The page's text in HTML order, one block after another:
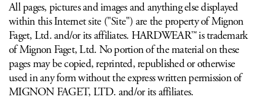
All pages, pictures and images and anything else displayed
within this Internet site ("Site") are the property of Mignon
Faget, Ltd. and/or its affiliates. HARDWEAR™ is trademark
of Mignon Faget, Ltd. No portion of the material on these
pages may be copied, reprinted, republished or otherwise
used in any form without the express written permission of
MIGNON FAGET, LTD. and/or its affiliates.